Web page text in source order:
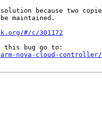
because two
maintained.
#/c/301172
nova-cloud-controller/